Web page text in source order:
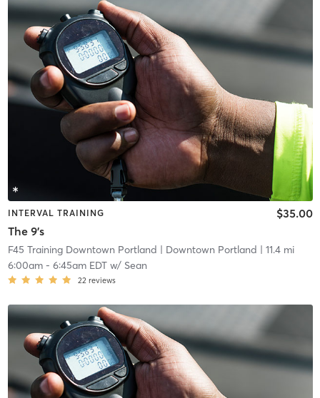
INTERVAL TRAINING
The 9's
$35.00
F45 Training Downtown Portland | Downtown Portland | 11.4 mi
6:00am- 6:45am EDTw/ Sean
22 reviews